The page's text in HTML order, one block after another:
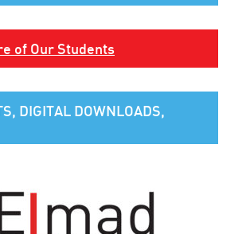
of Our Students
DIGITAL DOWNLOADS,